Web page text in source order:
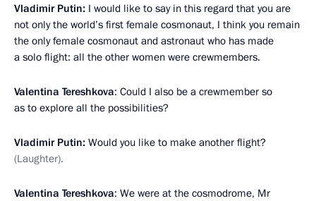
Vladimir Putin: I would like to say in this regard that you are
not only the world’s first female cosmonaut, I think you remain
the only female cosmonaut and astronaut who has made
a solo flight: all the other women were crewmembers.
Valentina Tereshkova: Could I also be a crewmember so
as to explore all the possibilities?
Vladimir Putin: Would you like to make another flight?
(Laughter).
Valentina Tereshkova: We were at the cosmodrome, Mr